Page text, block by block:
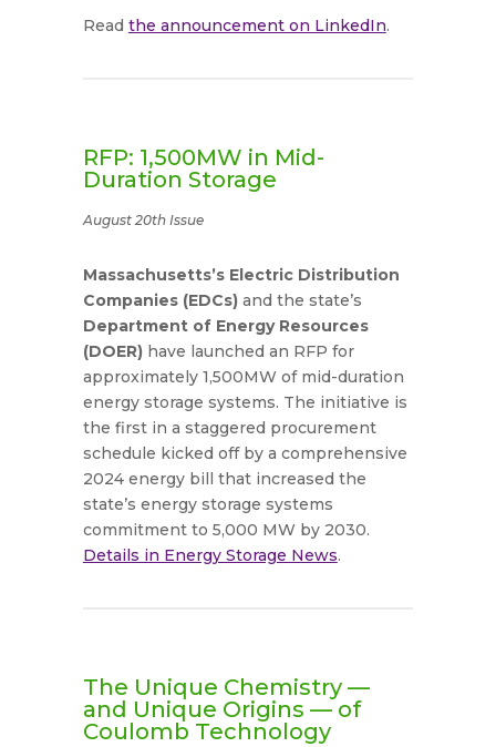
Read the announcement on LinkedIn.
RFP: 1,500MW in Mid-
Duration Storage
August 20th Issue
Massachusetts’s Electric Distribution
Companies (EDCs)and the state’s
Department of Energy Resources
(DOER)have launched an RFP for
approximately 1,500MW of mid-duration
energy storage systems. The initiative is
the first in a staggered procurement
schedule kicked off by a comprehensive
2024 energy bill that increased the
state’s energy storage systems
commitment to 5,000 MW by 2030.
Details in Energy Storage News.
The Unique Chemistry —
and Unique Origins — of
Coulomb Technology